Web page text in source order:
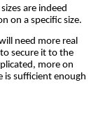
are indeed
on a specific size.
need more real
secure it to the
more on
is sufficient enough